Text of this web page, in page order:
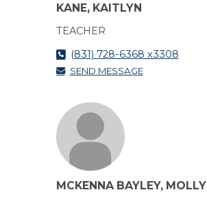
KANE, KAITLYN
TEACHER
(831) 728-6368 x3308
SEND MESSAGE
MCKENNA BAYLEY, MOLLY